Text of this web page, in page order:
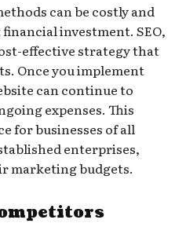
can be costly and
investment. SEO,
effective strategy that
Once you implement
can continue to
expenses. This
for businesses of all
enterprises,
marketing budgets.